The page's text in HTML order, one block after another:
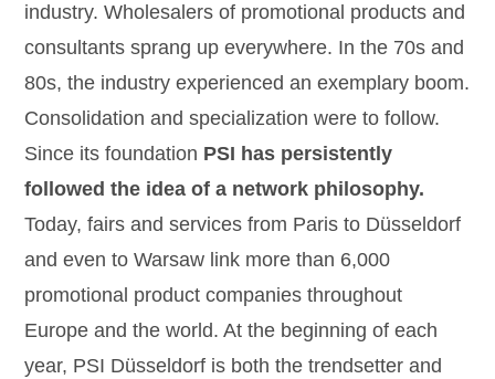
industry. Wholesalers of promotional products and
consultants sprang up everywhere. In the 70s and
80s, the industry experienced an exemplary boom.
Consolidation and specialization were to follow.
Since its foundation PSI has persistently
followed the idea of a network philosophy.
Today, fairs and services from Paris to Düsseldorf
and even to Warsaw link more than 6,000
promotional product companies throughout
Europe and the world. At the beginning of each
year, PSI Düsseldorf is both the trendsetter and